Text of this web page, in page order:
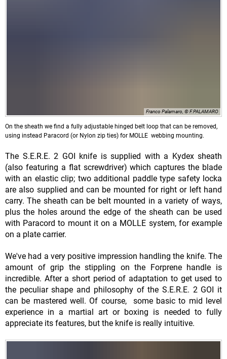
Franco Palamaro, © F.PALAMARO
On the sheath we find a fully adjustable hinged belt loop that can be removed,
using instead Paracord (or Nylon zip ties) for MOLLE webbing mounting.
The S.E.R.E. 2 GOI knife is supplied with a Kydex sheath
(also featuring a flat screwdriver) which captures the blade
with an elastic clip; two additional paddle type safety locka
are also supplied and can be mounted for right or left hand
carry. The sheath can be belt mounted in a variety of ways,
plus the holes around the edge of the sheath can be used
with Paracord to mount it on a MOLLE system, for example
on a plate carrier.
We've had a very positive impression handling the knife. The
amount of grip the stippling on the Forprene handle is
incredible. After a short period of adaptation to get used to
the peculiar shape and philosophy of the S.E.R.E. 2 GOI it
can be mastered well. Of course, some basic to mid level
experience in a martial art or boxing is needed to fully
appreciate its features, but the knife is really intuitive.